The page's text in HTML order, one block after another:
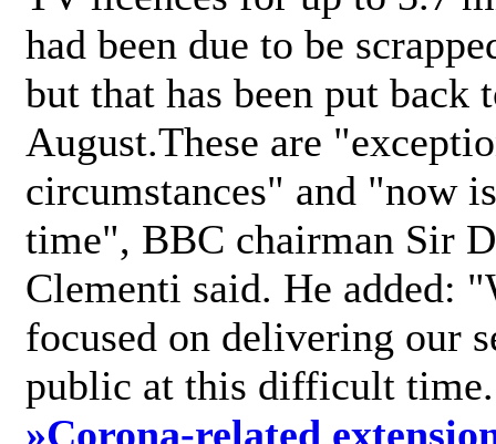
had been due to be
but that has been put back
August.These are
circumstances" and "now
time", BBC chairman Sir
Clementi said. He added:
focused on delivering our
public at this difficult
»Corona-related